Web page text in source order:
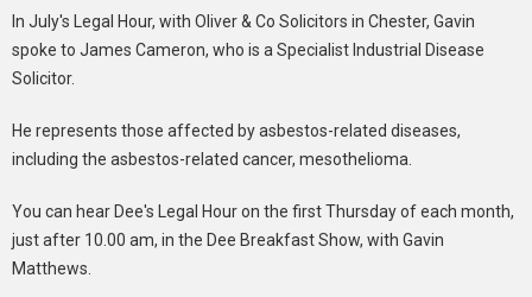
In July's Legal Hour, with Oliver & Co Solicitors in Chester, Gavin
spoke to James Cameron, who is a Specialist Industrial Disease
Solicitor.
He represents those affected by asbestos-related diseases,
including the asbestos-related cancer, mesothelioma.
You can hear Dee's Legal Hour on the first Thursday of each month,
just after 10.00 am, in the Dee Breakfast Show, with Gavin
Matthews.